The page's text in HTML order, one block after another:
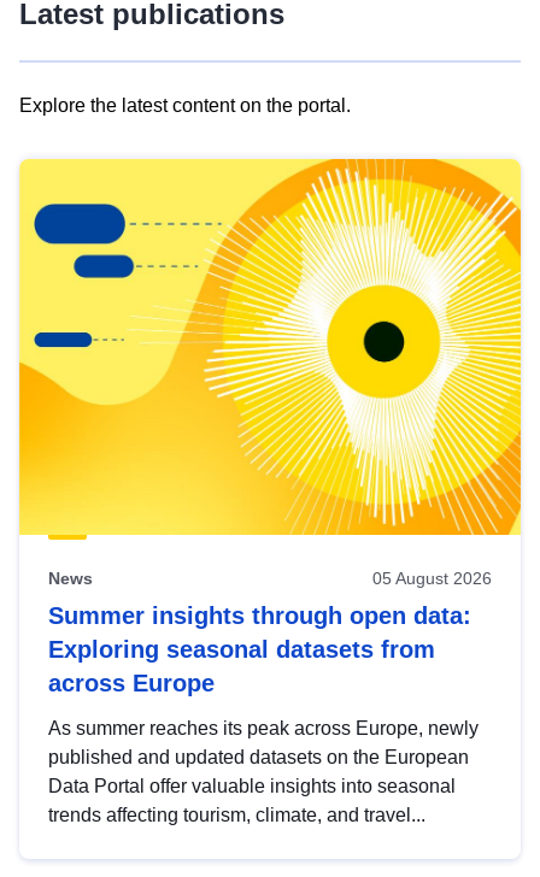
Latest publications
Explore the latest content on the portal.
results
view
Latest
publications
News 05 August 2026
Summer insights through open data:
Exploring seasonal datasets from
across Europe
As summer reaches its peak across Europe, newly
published and updated datasets on the European
Data Portal offer valuable insights into seasonal
trends affecting tourism, climate, and travel...